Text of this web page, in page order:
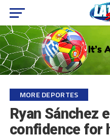
MORE DEPORTES
Ryan Sánchez
confidence for